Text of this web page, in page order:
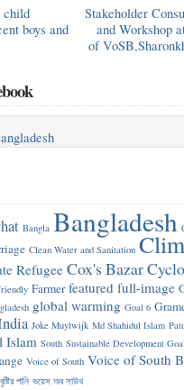
child
boys and
Stakeholder
and Workshop
of
Bangla Bangladesh
Clean Water and Sanitation
Refugee Cox's Bazar
Farmer featured full-image
global warming Goal 6
Joke Muylwijk Md Shahidul Islam
Islam South Sustainable Development
Voice of South Voice of South
বৃষ্টির পানি ভয়েস অব সাউথ